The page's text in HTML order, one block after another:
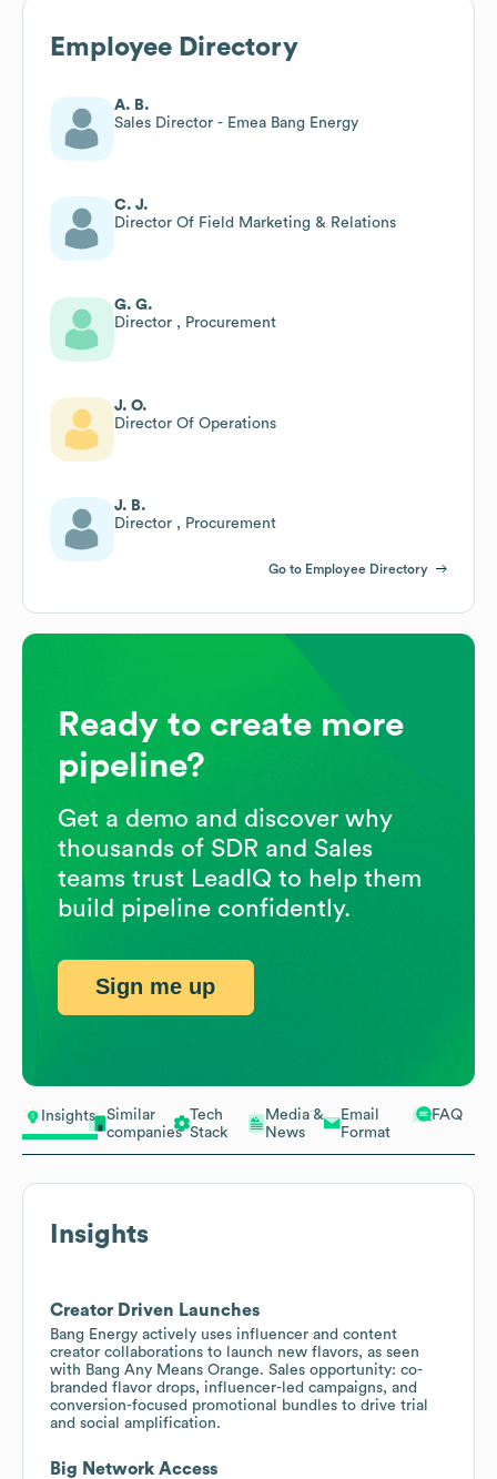
Insights
Similar
companies
Tech
Stack
Media &
News
Email
Format
FAQ
Insights
Creator Driven Launches
Bang Energy actively uses influencer and content
creator collaborations to launch new flavors, as seen
with Bang Any Means Orange. Sales opportunity: co-
branded flavor drops, influencer-led campaigns, and
conversion-focused promotional bundles to drive trial
and social amplification.
Big Network Access
Employee Directory
A. B.
Sales Director - Emea Bang Energy
C. J.
Director Of Field Marketing & Relations
G. G.
Director , Procurement
J. O.
Director Of Operations
J. B.
Director , Procurement
Go to Employee Directory
Ready to create more
pipeline?
Get a demo and discover why
thousands of SDR and Sales
teams trust LeadIQ to help them
build pipeline confidently.
Sign me up